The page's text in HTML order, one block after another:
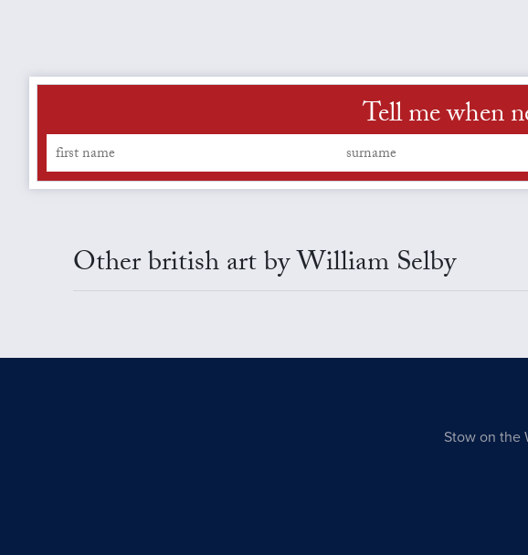
Tell me when
Other british art by William Selby
Stow on the